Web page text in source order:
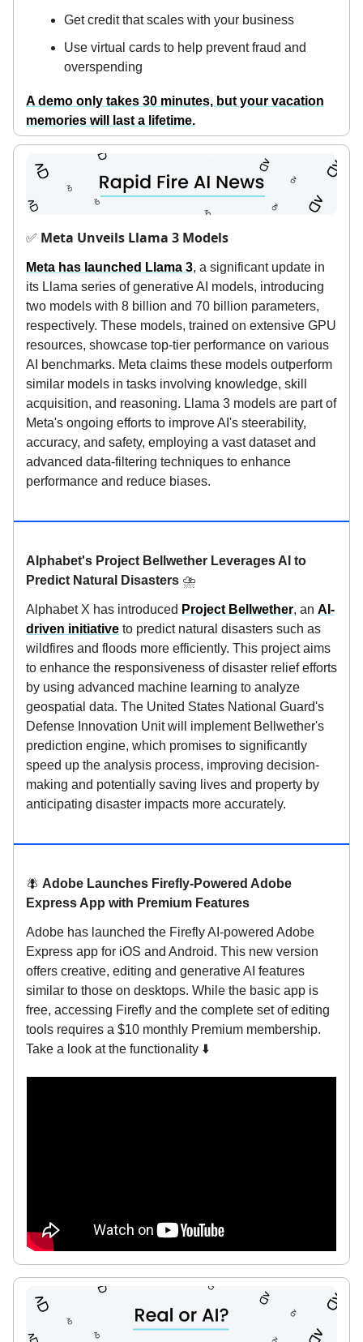
Get credit that scales with your business
Use virtual cards to help prevent fraud and
overspending
A demo only takes 30 minutes, but your vacation
memories will last a lifetime.
✅ Meta Unveils Llama 3 Models
Meta has launched Llama 3, a significant update in
its Llama series of generative AI models, introducing
two models with 8 billion and 70 billion parameters,
respectively. These models, trained on extensive GPU
resources, showcase top-tier performance on various
AI benchmarks. Meta claims these models outperform
similar models in tasks involving knowledge, skill
acquisition, and reasoning. Llama 3 models are part of
Meta's ongoing efforts to improve AI's steerability,
accuracy, and safety, employing a vast dataset and
advanced data-filtering techniques to enhance
performance and reduce biases.
Alphabet's Project Bellwether Leverages AI to
Predict Natural Disasters ⛈️
Alphabet X has introduced Project Bellwether, an AI-
driven initiative to predict natural disasters such as
wildfires and floods more efficiently. This project aims
to enhance the responsiveness of disaster relief efforts
by using advanced machine learning to analyze
geospatial data. The United States National Guard's
Defense Innovation Unit will implement Bellwether's
prediction engine, which promises to significantly
speed up the analysis process, improving decision-
making and potentially saving lives and property by
anticipating disaster impacts more accurately.
🪰 Adobe Launches Firefly-Powered Adobe
Express App with Premium Features
Adobe has launched the Firefly AI-powered Adobe
Express app for iOS and Android. This new version
offers creative, editing and generative AI features
similar to those on desktops. While the basic app is
free, accessing Firefly and the complete set of editing
tools requires a $10 monthly Premium membership.
Take a look at the functionality ⬇️